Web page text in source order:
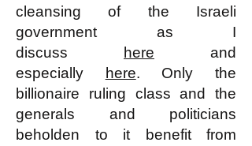
cleansing of the Israeli
government as I
discuss
here and
especially
here. Only the
billionaire ruling class and the
generals and politicians
beholden to it benefit from